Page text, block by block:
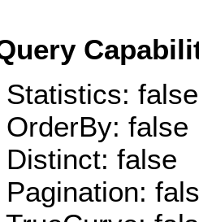
false
false
false